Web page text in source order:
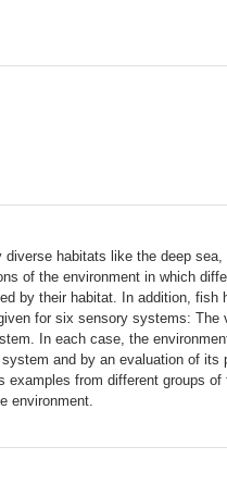
habitats like the deep
of the environment in which
by their habitat. In addition,
for six sensory systems:
In each case, the
and by an evaluation of
from different groups
environment.